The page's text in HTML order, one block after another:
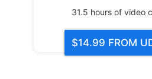
31.5 hours of video
$14.99 FROM